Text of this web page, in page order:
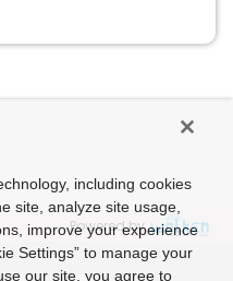
Powered by
including cookies
site, analyze site usage,
improve your experience
Settings” to manage your
our site, you agree to